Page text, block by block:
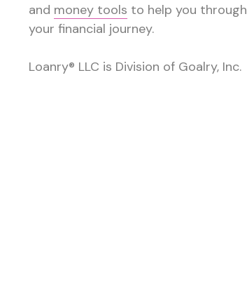
and money tools to help you through
your financial journey.
Loanry® LLC is Division of Goalry, Inc.